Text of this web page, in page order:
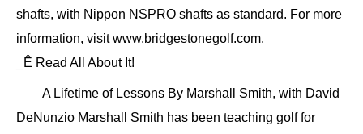
shafts, with Nippon NSPRO shafts as standard. For more
information, visit www.bridgestonegolf.com.
_Ê Read All About It!
A Lifetime of Lessons By Marshall Smith, with David
DeNunzio Marshall Smith has been teaching golf for